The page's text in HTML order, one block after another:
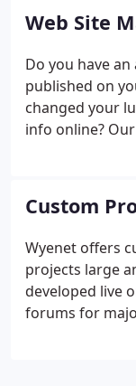
protect your
Web Site
Do you have
published on
changed your
info online?
develop an
scope of your
When you
site, just send
we'll turn it
Custom
Wyenet offers
projects large
developed live
forums for